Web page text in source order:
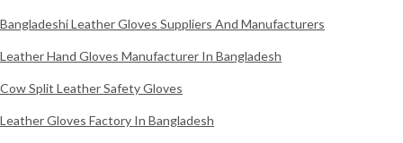
Bangladeshi Leather Gloves Suppliers And Manufacturers
Leather Hand Gloves Manufacturer In Bangladesh
Cow Split Leather Safety Gloves
Leather Gloves Factory In Bangladesh